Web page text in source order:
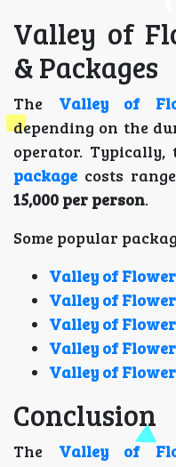
Valley of
& Packages
The Valley of
depending on the
operator. Typically,
package costs
15,000 per person.
Some popular
Valley of
Valley of
Valley of
Valley of
Valley of
Conclusion
The Valley of